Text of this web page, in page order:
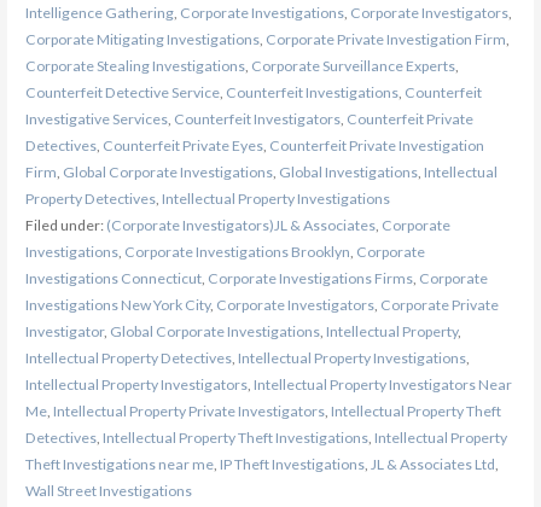
Intelligence Gathering, Corporate Investigations, Corporate Investigators,
Corporate Mitigating Investigations, Corporate Private Investigation Firm
Corporate Stealing Investigations, Corporate Surveillance Experts,
Counterfeit Detective Service, Counterfeit Investigations, Counterfeit
Investigative Services, Counterfeit Investigators, Counterfeit Private
Detectives, Counterfeit Private Eyes, Counterfeit Private Investigation
Firm Global Corporate Investigations, Global Investigations, Intellectual
Property Detectives, Intellectual Property Investigations
Filed under: (Corporate Investigators)JL & Associates, Corporate
Investigations, Corporate Investigations Brooklyn Corporate
Investigations Connecticut, Corporate Investigations Firms, Corporate
Investigations New York City, Corporate Investigators, Corporate Private
Investigator, Global Corporate Investigations, Intellectual Property,
Intellectual Property Detectives, Intellectual Property Investigations,
Intellectual Property Investigators, Intellectual Property Investigators Near
Me, Intellectual Property Private Investigators, Intellectual Property Theft
Detectives, Intellectual Property Theft Investigations, Intellectual Property
Theft Investigations near me, IP Theft Investigations, JL & Associates Ltd
Wall Street Investigations